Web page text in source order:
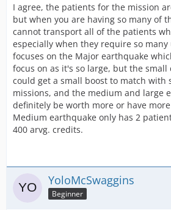
I agree, the patients for the mission
but when you are having so many of
cannot transport all of the patients
especially when they require so many
focuses on the Major earthquake
focus on as it's so large, but the
could get a small boost to match with
missions, and the medium and large
definitely be worth more or have
Medium earthquake only has 2
400 arvg. credits.
YoloMcSwaggins
Beginner